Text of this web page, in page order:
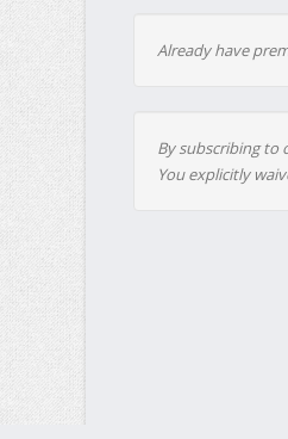
Already have
By subscribing to
You explicitly